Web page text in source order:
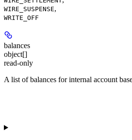
WIRE_SUSPENSE,
WRITE_OFF
balances
object[]
read-only
A list of balances for internal account